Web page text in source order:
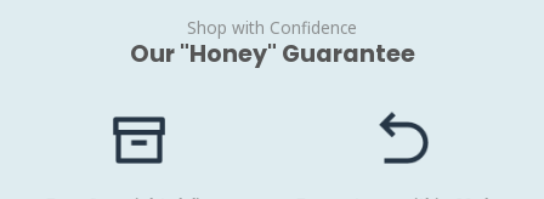
Shop with Confidence
Our "Honey" Guarantee